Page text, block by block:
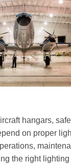
hangars,
on proper
the right